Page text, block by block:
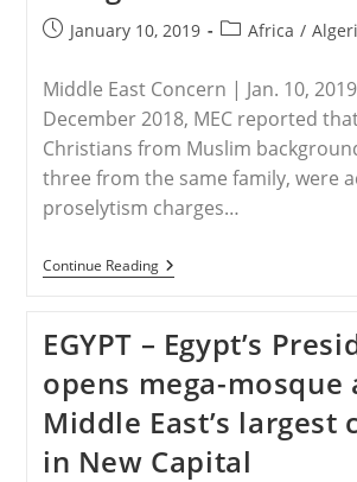
‘sweepers’
In
Instead
Of
Muslims
PostJanuary 10, 2019
PostAfrica /
Middle East Concern | Jan. 10,
December 2018, MEC reported
Christians from Muslim
three from the same family, were
proselytism charges…
Continue ReadingALGERIA
–
On
Christians
Acquitted
Of
Charges
EGYPT – Egypt’s
opens mega-mosque
Middle East’s largest
in New Capital